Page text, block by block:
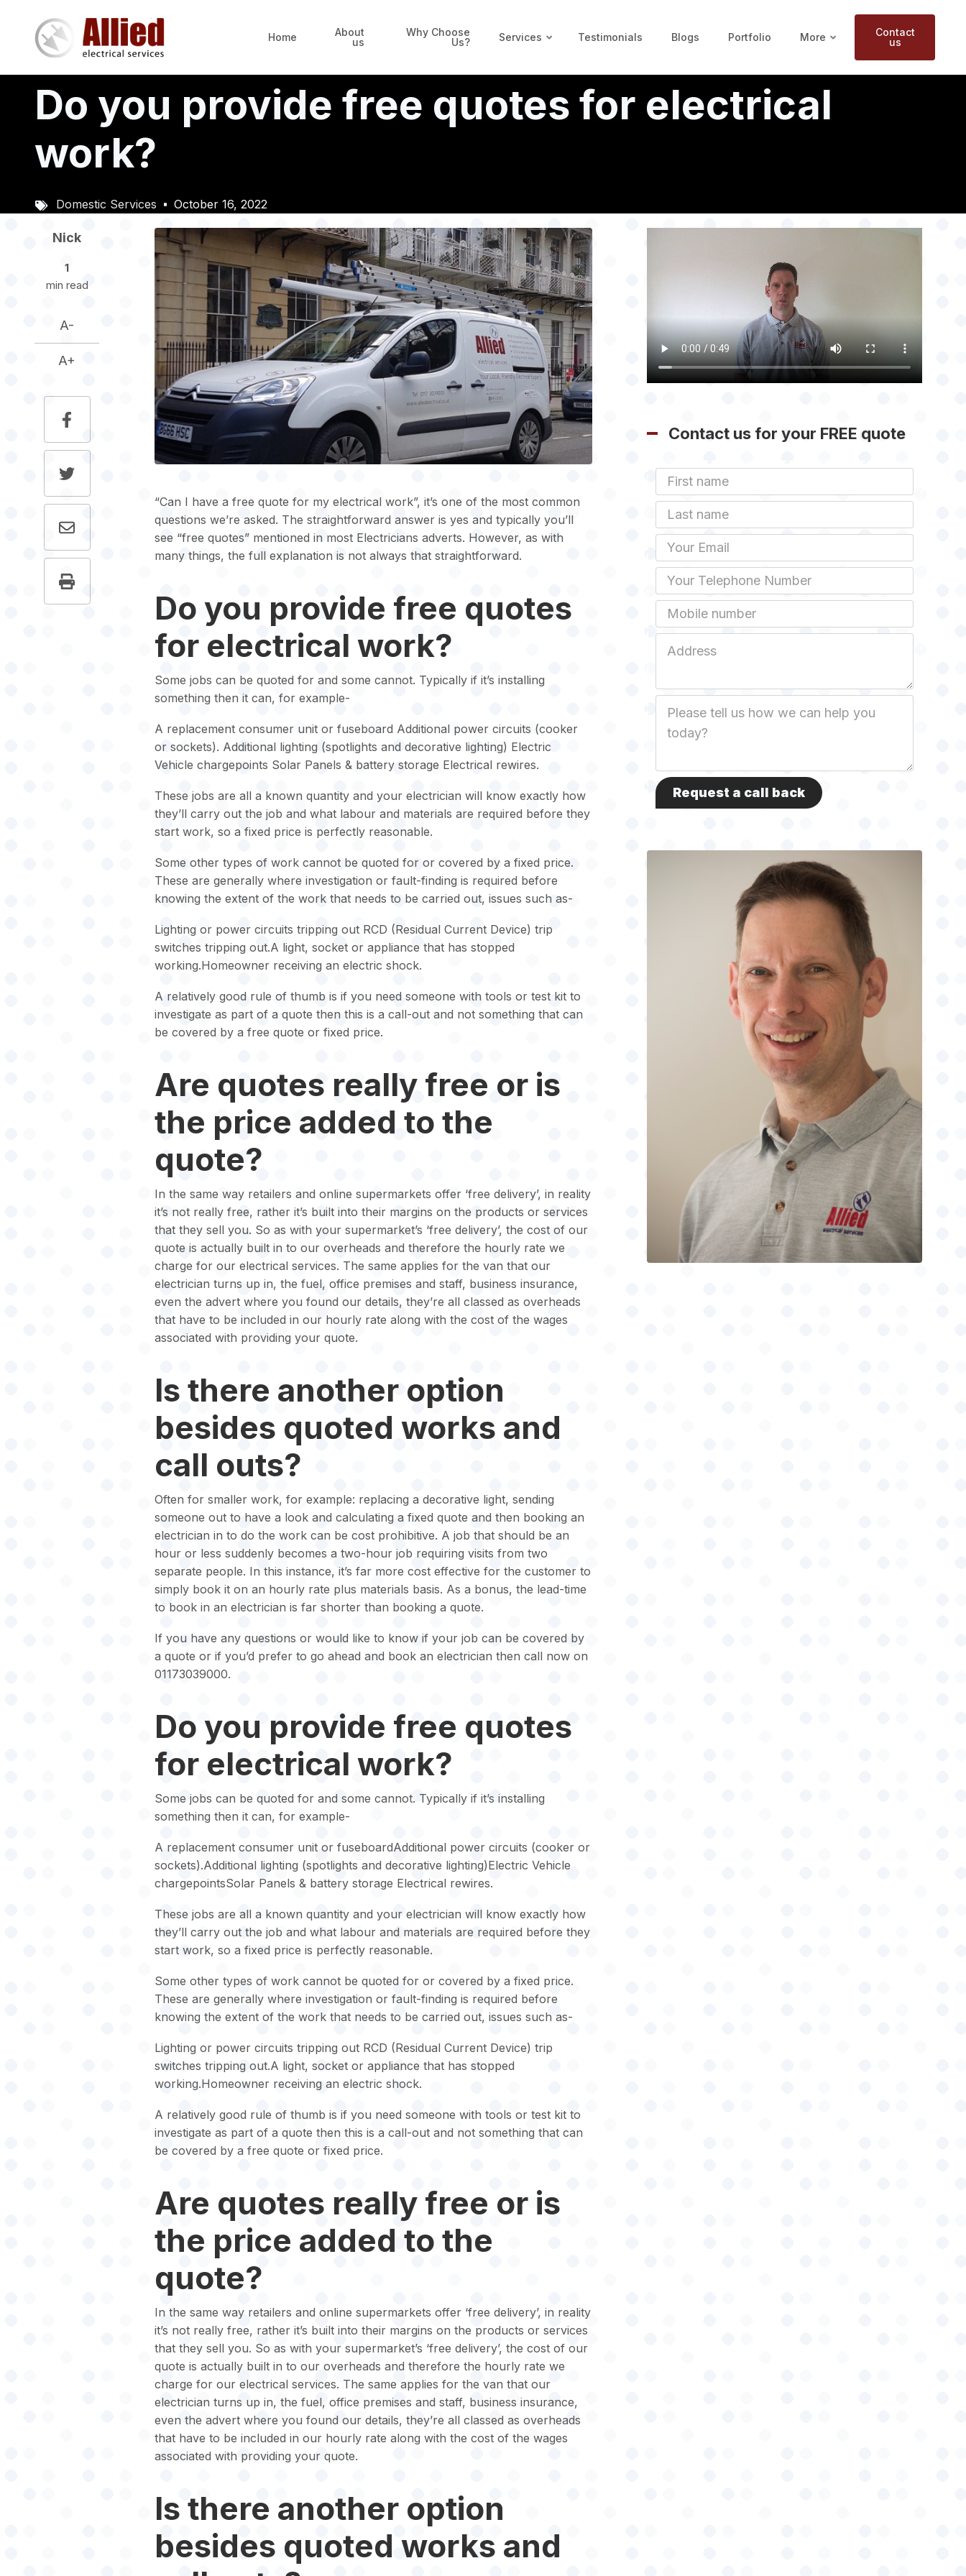
Home
About
us
Why Choose
Us?
Services Testimonials Blogs Portfolio More
Contact
us
Do you provide free quotes for electrical
work?
Domestic Services October 16, 2022
Image
“Can I have a free quote for my electrical work”, it’s one of the most common
questions we’re asked. The straightforward answer is yes and typically you’ll
see “free quotes” mentioned in most Electricians adverts. However, as with
many things, the full explanation is not always that straightforward.
Do you provide free quotes
for electrical work?
Some jobs can be quoted for and some cannot. Typically if it’s installing
something then it can, for example-
A replacement consumer unit or fuseboard Additional power circuits (cooker
or sockets). Additional lighting (spotlights and decorative lighting) Electric
Vehicle chargepoints Solar Panels & battery storage Electrical rewires.
These jobs are all a known quantity and your electrician will know exactly how
they’ll carry out the job and what labour and materials are required before they
start work, so a fixed price is perfectly reasonable.
Some other types of work cannot be quoted for or covered by a fixed price.
These are generally where investigation or fault-finding is required before
knowing the extent of the work that needs to be carried out, issues such as-
Lighting or power circuits tripping out RCD (Residual Current Device) trip
switches tripping out.A light, socket or appliance that has stopped
working.Homeowner receiving an electric shock.
A relatively good rule of thumb is if you need someone with tools or test kit to
investigate as part of a quote then this is a call-out and not something that can
be covered by a free quote or fixed price.
Are quotes really free or is
the price added to the
quote?
In the same way retailers and online supermarkets offer ‘free delivery’, in reality
it’s not really free, rather it’s built into their margins on the products or services
that they sell you. So as with your supermarket’s ‘free delivery’, the cost of our
quote is actually built in to our overheads and therefore the hourly rate we
charge for our electrical services. The same applies for the van that our
electrician turns up in, the fuel, office premises and staff, business insurance,
even the advert where you found our details, they’re all classed as overheads
that have to be included in our hourly rate along with the cost of the wages
associated with providing your quote.
Is there another option
besides quoted works and
call outs?
Often for smaller work, for example: replacing a decorative light, sending
someone out to have a look and calculating a fixed quote and then booking an
electrician in to do the work can be cost prohibitive. A job that should be an
hour or less suddenly becomes a two-hour job requiring visits from two
separate people. In this instance, it’s far more cost effective for the customer to
simply book it on an hourly rate plus materials basis. As a bonus, the lead-time
to book in an electrician is far shorter than booking a quote.
If you have any questions or would like to know if your job can be covered by
a quote or if you’d prefer to go ahead and book an electrician then call now on
01173039000.
Do you provide free quotes
for electrical work?
Some jobs can be quoted for and some cannot. Typically if it’s installing
something then it can, for example-
A replacement consumer unit or fuseboardAdditional power circuits (cooker or
sockets).Additional lighting (spotlights and decorative lighting)Electric Vehicle
chargepointsSolar Panels & battery storage Electrical rewires.
These jobs are all a known quantity and your electrician will know exactly how
they’ll carry out the job and what labour and materials are required before they
start work, so a fixed price is perfectly reasonable.
Some other types of work cannot be quoted for or covered by a fixed price.
These are generally where investigation or fault-finding is required before
knowing the extent of the work that needs to be carried out, issues such as-
Lighting or power circuits tripping out RCD (Residual Current Device) trip
switches tripping out.A light, socket or appliance that has stopped
working.Homeowner receiving an electric shock.
A relatively good rule of thumb is if you need someone with tools or test kit to
investigate as part of a quote then this is a call-out and not something that can
be covered by a free quote or fixed price.
Are quotes really free or is
the price added to the
quote?
In the same way retailers and online supermarkets offer ‘free delivery’, in reality
it’s not really free, rather it’s built into their margins on the products or services
that they sell you. So as with your supermarket’s ‘free delivery’, the cost of our
quote is actually built in to our overheads and therefore the hourly rate we
charge for our electrical services. The same applies for the van that our
electrician turns up in, the fuel, office premises and staff, business insurance,
even the advert where you found our details, they’re all classed as overheads
that have to be included in our hourly rate along with the cost of the wages
associated with providing your quote.
Is there another option
besides quoted works and
Nick
1
min read
A-
A+
Contact us for your FREE quote
First
Name
Last
name
Email
Phone
Mobile
Address
Description